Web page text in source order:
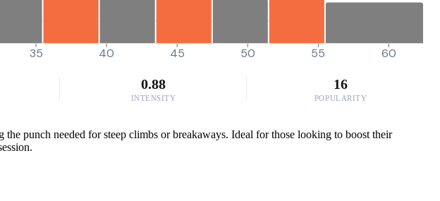
35 40 45 50 55 60
0.88
INTENSITY
16
POPULARITY
punch needed for steep climbs or breakaways. Ideal for those looking to boost their